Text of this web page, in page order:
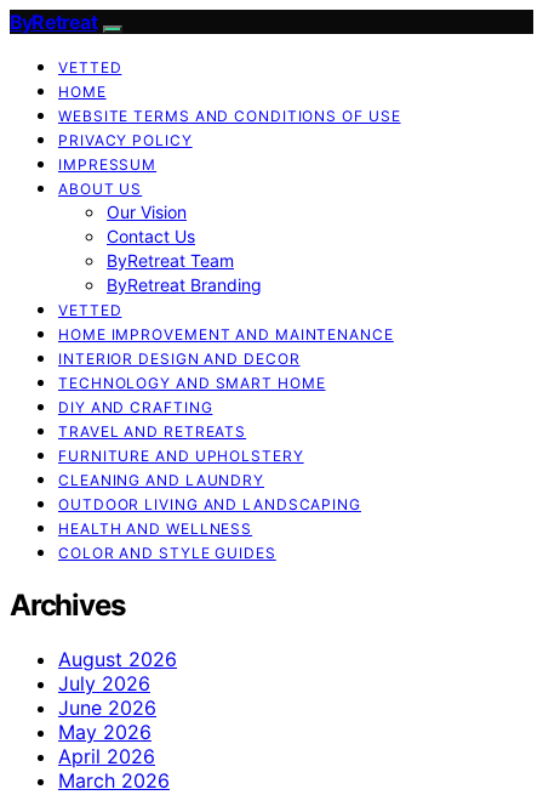
ByRetreat
VETTED
HOME
WEBSITE TERMS AND CONDITIONS OF USE
PRIVACY POLICY
IMPRESSUM
ABOUT US
Our Vision
Contact Us
ByRetreat Team
ByRetreat Branding
VETTED
HOME IMPROVEMENT AND MAINTENANCE
INTERIOR DESIGN AND DECOR
TECHNOLOGY AND SMART HOME
DIY AND CRAFTING
TRAVEL AND RETREATS
FURNITURE AND UPHOLSTERY
CLEANING AND LAUNDRY
OUTDOOR LIVING AND LANDSCAPING
HEALTH AND WELLNESS
COLOR AND STYLE GUIDES
Archives
August 2026
July 2026
June 2026
May 2026
April 2026
March 2026